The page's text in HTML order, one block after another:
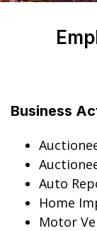
Business
Auto
Home
Motor